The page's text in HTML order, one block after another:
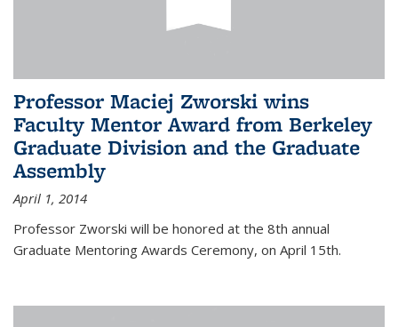
Professor Maciej Zworski wins
Faculty Mentor Award from Berkeley
Graduate Division and the Graduate
Assembly
April 1, 2014
Professor Zworski will be honored at the 8th annual
Graduate Mentoring Awards Ceremony, on April 15th.